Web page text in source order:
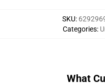
SKU:
Categories:
What